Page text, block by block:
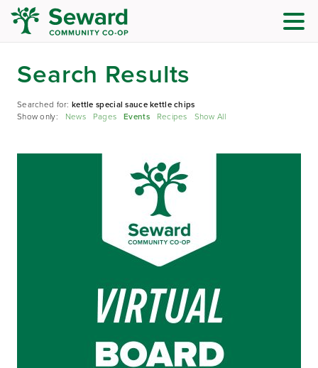
Search Results
Searched for:kettle special sauce kettle chips
Show only: News Pages Events Recipes Show All